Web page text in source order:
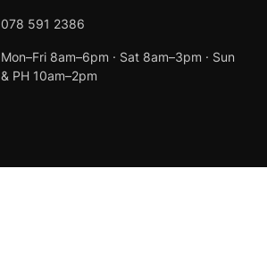
078 591 2386
Mon–Fri 8am–6pm · Sat 8am–3pm · Sun
& PH 10am–2pm